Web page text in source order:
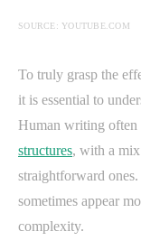
SOURCE: YOUTUBE.COM
To truly grasp the
it is essential to
Human writing often
structures, with a mix
straightforward
sometimes appear
complexity.